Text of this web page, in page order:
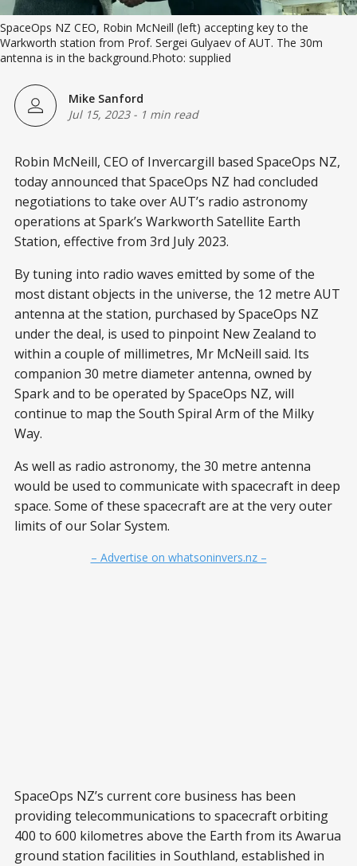
SpaceOps NZ CEO, Robin McNeill (left) accepting key to the
Warkworth station from Prof. Sergei Gulyaev of AUT. The 30m
antenna is in the background.Photo: supplied
Mike Sanford
Jul 15, 2023- 1 min read
Robin McNeill, CEO of Invercargill based SpaceOps NZ,
today announced that SpaceOps NZ had concluded
negotiations to take over AUT’s radio astronomy
operations at Spark’s Warkworth Satellite Earth
Station, effective from 3rd July 2023.
By tuning into radio waves emitted by some of the
most distant objects in the universe, the 12 metre AUT
antenna at the station, purchased by SpaceOps NZ
under the deal, is used to pinpoint New Zealand to
within a couple of millimetres, Mr McNeill said. Its
companion 30 metre diameter antenna, owned by
Spark and to be operated by SpaceOps NZ, will
continue to map the South Spiral Arm of the Milky
Way.
As well as radio astronomy, the 30 metre antenna
would be used to communicate with spacecraft in deep
space. Some of these spacecraft are at the very outer
limits of our Solar System.
– Advertise on whatsoninvers.nz –
SpaceOps NZ’s current core business has been
providing telecommunications to spacecraft orbiting
400 to 600 kilometres above the Earth from its Awarua
ground station facilities in Southland, established in